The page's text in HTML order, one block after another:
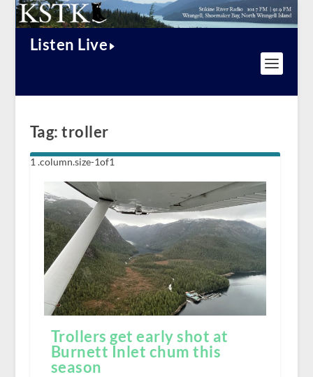
Listen Live
Tag:troller
Trollers get early shot at
Burnett Inlet chum this
season